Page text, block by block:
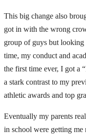
This big change also
got in with the wrong
group of guys but
time, my conduct and
the first time ever, I got a
a stark contrast to my
athletic awards and top
Eventually my parents
in school were getting me